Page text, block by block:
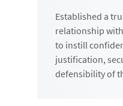
Established a
relationship
to instill
justification,
defensibility of